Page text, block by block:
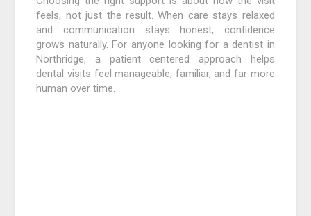
feels, not just the result. When care stays relaxed
and communication stays honest, confidence
grows naturally. For anyone looking for a dentist in
Northridge, a patient centered approach helps
dental visits feel manageable, familiar, and far more
human over time.